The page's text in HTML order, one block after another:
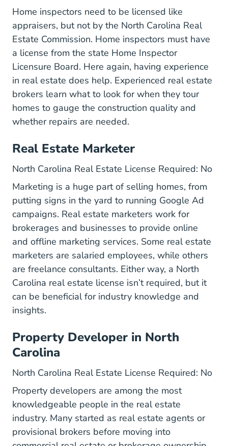
Home inspectors need to be licensed like
appraisers, but not by the North Carolina Real
Estate Commission. Home inspectors must have
a license from the state Home Inspector
Licensure Board. Here again, having experience
in real estate does help. Experienced real estate
brokers learn what to look for when they tour
homes to gauge the construction quality and
whether repairs are needed.
Real Estate Marketer
North Carolina Real Estate License Required: No
Marketing is a huge part of selling homes, from
putting signs in the yard to running Google Ad
campaigns. Real estate marketers work for
brokerages and businesses to provide online
and offline marketing services. Some real estate
marketers are salaried employees, while others
are freelance consultants. Either way, a North
Carolina real estate license isn’t required, but it
can be beneficial for industry knowledge and
insights.
Property Developer in North
Carolina
North Carolina Real Estate License Required: No
Property developers are among the most
knowledgeable people in the real estate
industry. Many started as real estate agents or
provisional brokers before moving into